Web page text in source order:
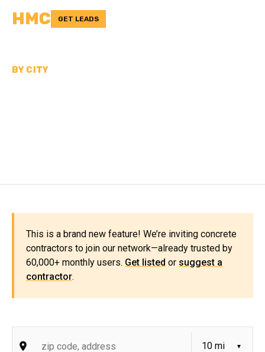
HMC GET LEADS
BY CITY
This is a brand new feature! We’re inviting concrete
contractors to join our network—already trusted by
60,000+ monthly users. Get listed or suggest a
contractor.